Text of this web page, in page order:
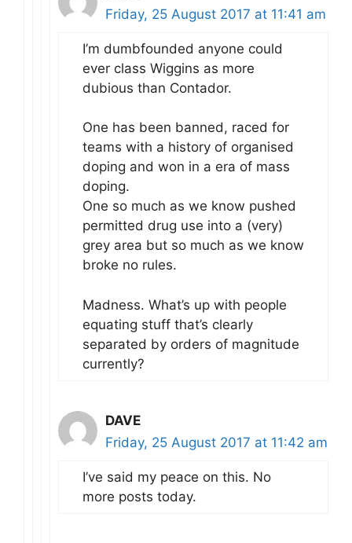
Friday, 25 August 2017 at 11:41 am
I’m dumbfounded anyone could
ever class Wiggins as more
dubious than Contador.
One has been banned, raced for
teams with a history of organised
doping and won in a era of mass
doping.
One so much as we know pushed
permitted drug use into a (very)
grey area but so much as we know
broke no rules.
Madness. What’s up with people
equating stuff that’s clearly
separated by orders of magnitude
currently?
DAVE
Friday, 25 August 2017 at 11:42 am
I’ve said my peace on this. No
more posts today.